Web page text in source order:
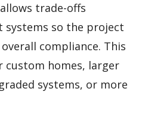
trade-offs
systems so the project
compliance. This
custom homes, larger
systems, or more